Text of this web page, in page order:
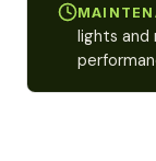
lights and